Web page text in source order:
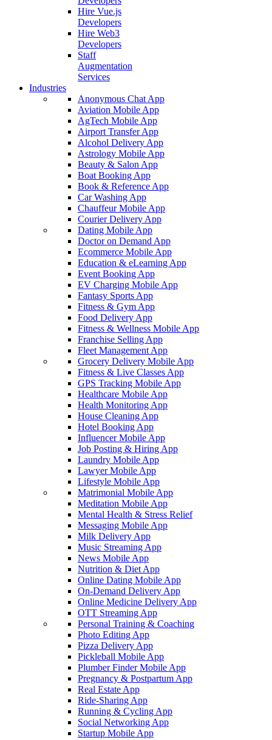
Hire Vue.js
Developers
Hire Web3
Developers
Staff
Augmentation
Services
Industries
Anonymous Chat App
Aviation Mobile App
AgTech Mobile App
Airport Transfer App
Alcohol Delivery App
Astrology Mobile App
Beauty & Salon App
Boat Booking App
Book & Reference App
Car Washing App
Chauffeur Mobile App
Courier Delivery App
Dating Mobile App
Doctor on Demand App
Ecommerce Mobile App
Education & eLearning App
Event Booking App
EV Charging Mobile App
Fantasy Sports App
Fitness & Gym App
Food Delivery App
Fitness & Wellness Mobile App
Franchise Selling App
Fleet Management App
Grocery Delivery Mobile App
Fitness & Live Classes App
GPS Tracking Mobile App
Healthcare Mobile App
Health Monitoring App
House Cleaning App
Hotel Booking App
Influencer Mobile App
Job Posting & Hiring App
Laundry Mobile App
Lawyer Mobile App
Lifestyle Mobile App
Matrimonial Mobile App
Meditation Mobile App
Mental Health & Stress Relief
Messaging Mobile App
Milk Delivery App
Music Streaming App
News Mobile App
Nutrition & Diet App
Online Dating Mobile App
On-Demand Delivery App
Online Medicine Delivery App
OTT Streaming App
Personal Training & Coaching
Photo Editing App
Pizza Delivery App
Pickleball Mobile App
Plumber Finder Mobile App
Pregnancy & Postpartum App
Real Estate App
Ride-Sharing App
Running & Cycling App
Social Networking App
Startup Mobile App